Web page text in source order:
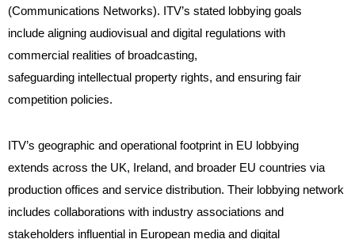
(Communications Networks). ITV’s stated lobbying goals
include aligning audiovisual and digital regulations with
commercial realities of broadcasting,
safeguarding intellectual property rights, and ensuring fair
competition policies.
ITV’s geographic and operational footprint in EU lobbying
extends across the UK, Ireland, and broader EU countries via
production offices and service distribution. Their lobbying network
includes collaborations with industry associations and
stakeholders influential in European media and digital